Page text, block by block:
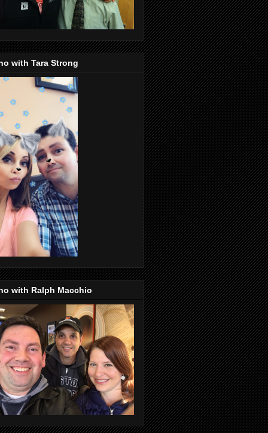
with Tara Strong
with Ralph Macchio